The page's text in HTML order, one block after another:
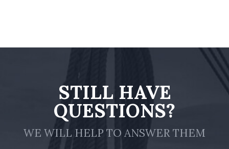
STILL HAVE
QUESTIONS?
WE WILL HELP TO ANSWER THEM